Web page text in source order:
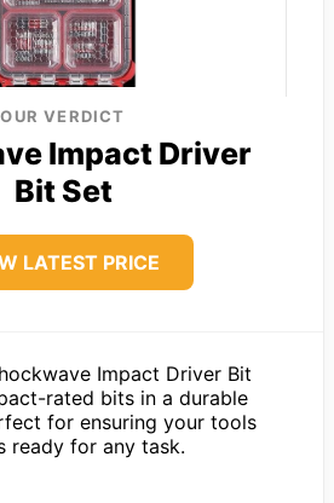
OUR VERDICT
Impact Driver
Bit Set
LATEST PRICE
Impact Driver Bit
rated bits in a durable
for ensuring your tools
ready for any task.